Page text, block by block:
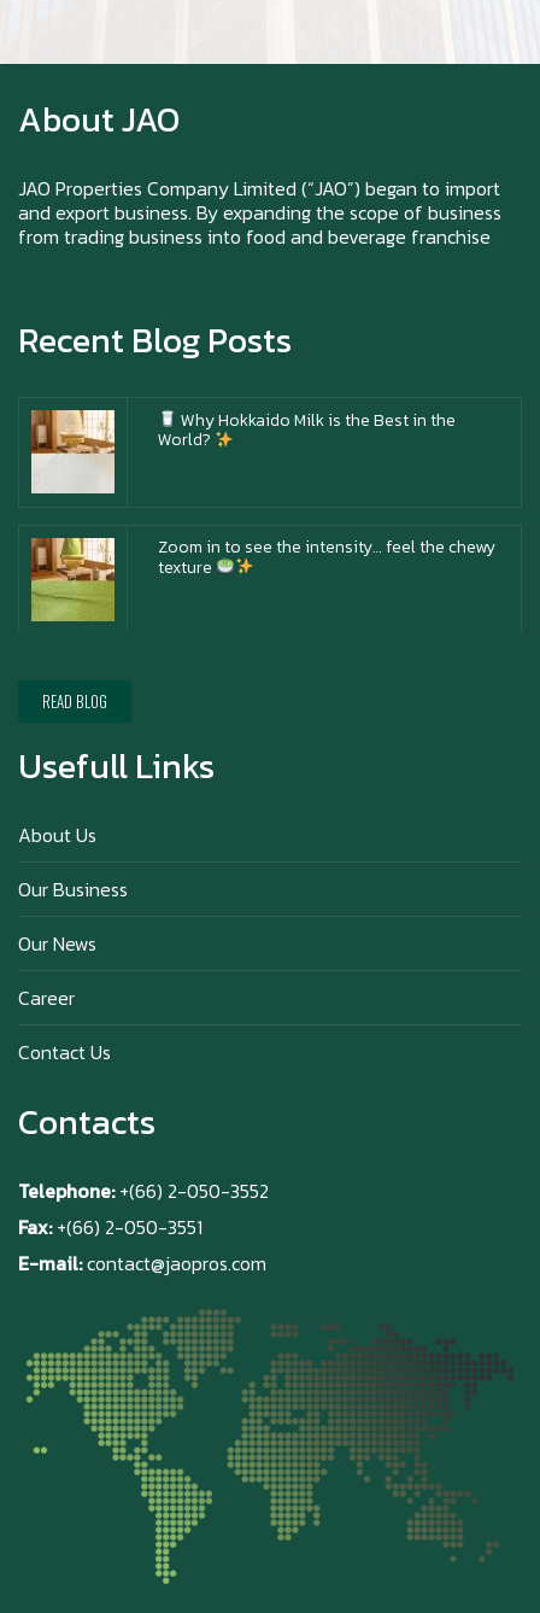
About JAO
JAO Properties Company Limited (“JAO”) began to import
and export business. By expanding the scope of business
from trading business into food and beverage franchise
Recent Blog Posts
Chai)
Why Hokkaido Milk is the Best in the
World?
Zoom in to see the intensity… feel the chewy
texture
READ BLOG
Usefull Links
About Us
Our Business
Our News
Career
Contact Us
Contacts
Telephone: +(66) 2-050-3552
Fax:+(66) 2-050-3551
E-mail:contact@jaopros.com